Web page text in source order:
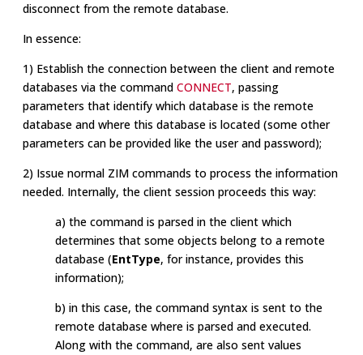
disconnect from the remote database.
In essence:
1) Establish the connection between the client and remote
databases via the command CONNECT, passing
parameters that identify which database is the remote
database and where this database is located (some other
parameters can be provided like the user and password);
2) Issue normal ZIM commands to process the information
needed. Internally, the client session proceeds this way:
a) the command is parsed in the client which
determines that some objects belong to a remote
database (EntType, for instance, provides this
information);
b) in this case, the command syntax is sent to the
remote database where is parsed and executed.
Along with the command, are also sent values